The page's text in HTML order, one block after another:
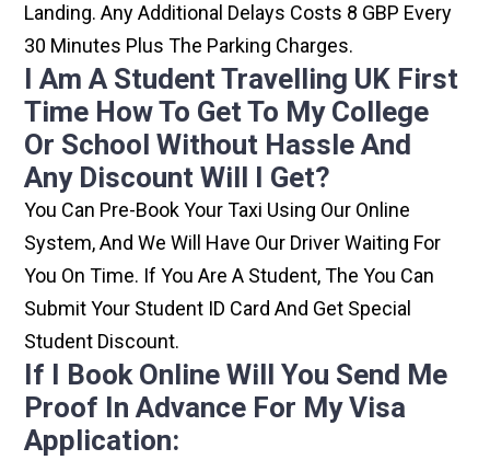
Landing. Any Additional Delays Costs 8 GBP Every
30 Minutes Plus The Parking Charges.
I Am A Student Travelling UK First
Time How To Get To My College
Or School Without Hassle And
Any Discount Will I Get?
You Can Pre-Book Your Taxi Using Our Online
System, And We Will Have Our Driver Waiting For
You On Time. If You Are A Student, The You Can
Submit Your Student ID Card And Get Special
Student Discount.
If I Book Online Will You Send Me
Proof In Advance For My Visa
Application: